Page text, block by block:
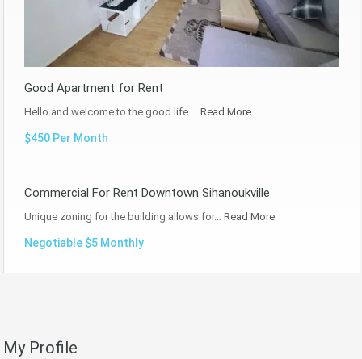
Good Apartment for Rent
Hello and welcome to the good life.… Read More
$450 Per Month
Commercial For Rent Downtown Sihanoukville
Unique zoning for the building allows for… Read More
Negotiable $5 Monthly
My Profile